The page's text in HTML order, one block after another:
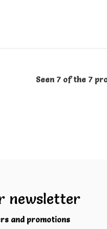
Seen 7 of the 7
newsletter
and promotions